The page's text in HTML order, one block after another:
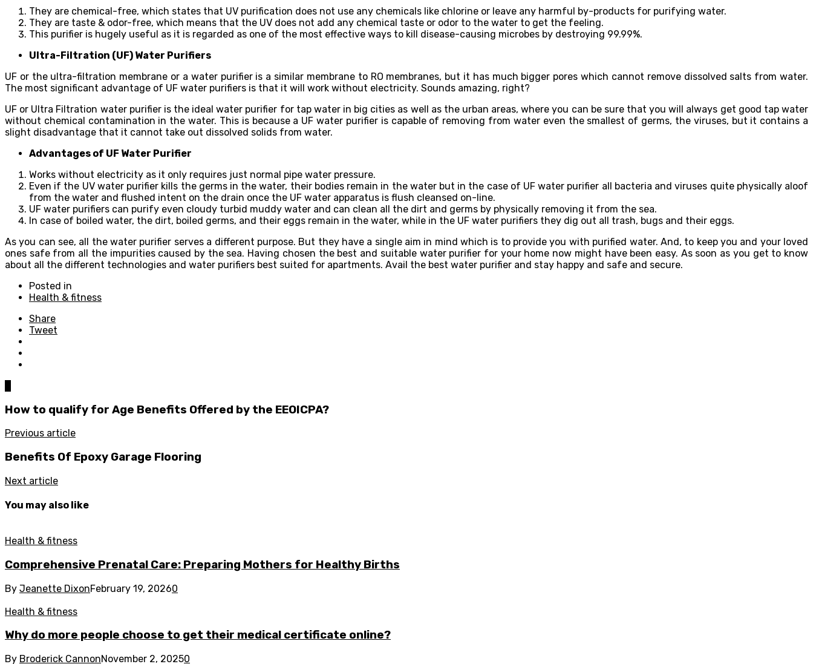
They are chemical-free, which states that UV purification does not use any chemicals like chlorine or leave any harmful by-products for purifying water.
They are taste & odor-free, which means that the UV does not add any chemical taste or odor to the water to get the feeling.
This purifier is hugely useful as it is regarded as one of the most effective ways to kill disease-causing microbes by destroying 99.99%.
Ultra-Filtration (UF) Water Purifiers
UF or the ultra-filtration membrane or a water purifier is a similar membrane to RO membranes, but it has much bigger pores which cannot remove dissolved salts from water.
The most significant advantage of UF water purifiers is that it will work without electricity. Sounds amazing, right?
UF or Ultra Filtration water purifier is the ideal water purifier for tap water in big cities as well as the urban areas, where you can be sure that you will always get good tap water
without chemical contamination in the water. This is because a UF water purifier is capable of removing from water even the smallest of germs, the viruses, but it contains a
slight disadvantage that it cannot take out dissolved solids from water.
Advantages of UF Water Purifier
Works without electricity as it only requires just normal pipe water pressure.
Even if the UV water purifier kills the germs in the water, their bodies remain in the water but in the case of UF water purifier all bacteria and viruses quite physically aloof
from the water and flushed intent on the drain once the UF water apparatus is flush cleansed on-line.
UF water purifiers can purify even cloudy turbid muddy water and can clean all the dirt and germs by physically removing it from the sea.
In case of boiled water, the dirt, boiled germs, and their eggs remain in the water, while in the UF water purifiers they dig out all trash, bugs and their eggs.
As you can see, all the water purifier serves a different purpose. But they have a single aim in mind which is to provide you with purified water. And, to keep you and your loved
ones safe from all the impurities caused by the sea. Having chosen the best and suitable water purifier for your home now might have been easy. As soon as you get to know
about all the different technologies and water purifiers best suited for apartments. Avail the best water purifier and stay happy and safe and secure.
Posted in
Health & fitness
Share
Tweet
How to qualify for Age Benefits Offered by the EEOICPA?
Previous article
Benefits Of Epoxy Garage Flooring
Next article
You may also like
Health & fitness
Comprehensive Prenatal Care: Preparing Mothers for Healthy Births
By Jeanette DixonFebruary 19, 20260
Health & fitness
Why do more people choose to get their medical certificate online?
By Broderick CannonNovember 2, 20250